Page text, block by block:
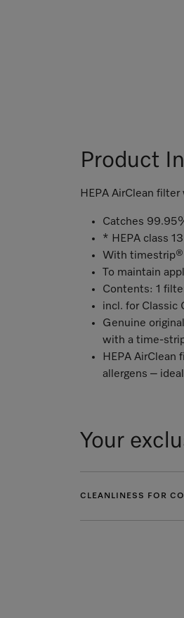
Product
HEPA AirClean
Catches
* HEPA class
With timestrip®
To maintain
Contents: 1
incl. for Classic
Genuine
with a time-
HEPA
allergens –
Your
CLEANLINESS FOR